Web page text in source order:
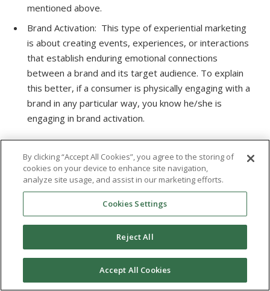
mentioned above.
Brand Activation: This type of experiential marketing
is about creating events, experiences, or interactions
that establish enduring emotional connections
between a brand and its target audience. To explain
this better, if a consumer is physically engaging with a
brand in any particular way, you know he/she is
engaging in brand activation.
event or marketing campaign aimed at creating brand
awareness and association with the audience.
Experiential marketing involves displaying the brand to
the consumer in an exciting way. A case in point is
Misereor’s “social swipe” Billboard example mentioned
Digital Experience (Augmented or Virtual Reality):
Digital experience is perhaps the most widely used
type of experiential marketing strategy, as seen in the
By clicking “Accept All Cookies”, you agree to the storing of
cookies on your device to enhance site navigation,
analyze site usage, and assist in our marketing efforts.
Cookies Settings
Reject All
Accept All Cookies